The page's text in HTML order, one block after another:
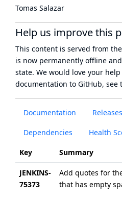
Documentation Releases
Dependencies Health
Key Summary
JENKINS-
75373
Add quotes for
that has empty
Tomas Salazar
Help us improve this
This content is served from the
is now permanently offline
state. We would love your
documentation to GitHub, see